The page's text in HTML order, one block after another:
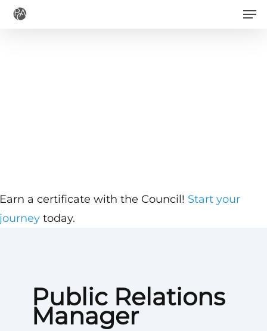
Skip
Public Relations
Manager
a certificate with the Council! Start your
today.